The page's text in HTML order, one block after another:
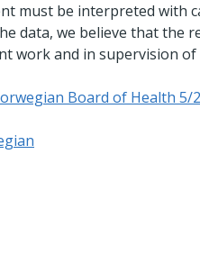
must be interpreted with
data, we believe that the
work and in supervision of
Board of Health 5/